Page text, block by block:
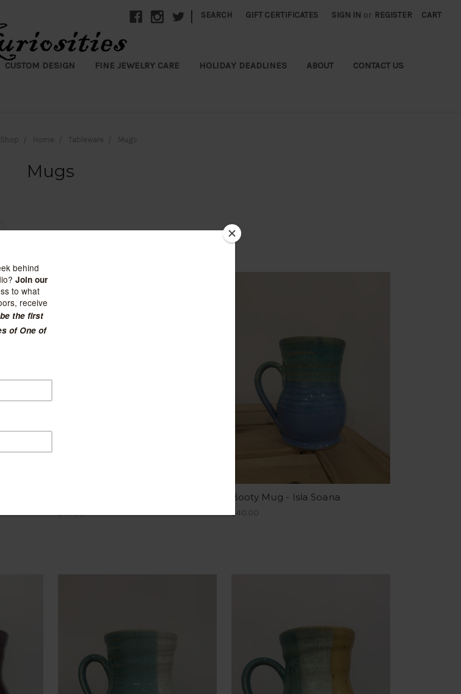
SEARCH GIFT CERTIFICATES SIGN IN or REGISTER CART
CUSTOM DESIGN FINE JEWELRY CARE HOLIDAY DEADLINES ABOUT CONTACT US
Shop Home Tableware Mugs
Mugs
$40.00
Booty Mug - Isla Soana
$40.00